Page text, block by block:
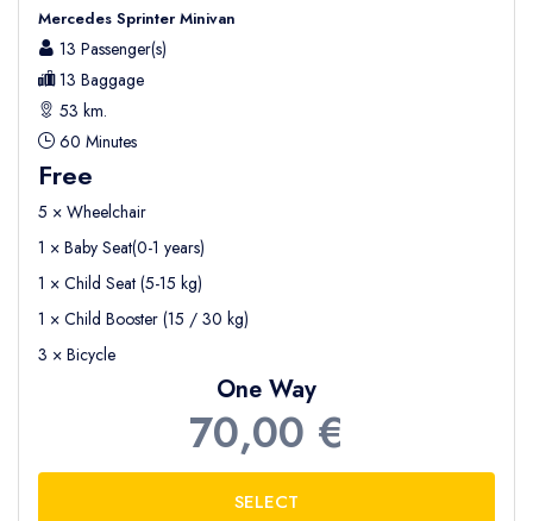
Mercedes Sprinter Minivan
13 Passenger(s)
13 Baggage
53 km.
60 Minutes
Free
5 × Wheelchair
1 × Baby Seat(0-1 years)
1 × Child Seat (5-15 kg)
1 × Child Booster (15 / 30 kg)
3 × Bicycle
One Way
70,00 €